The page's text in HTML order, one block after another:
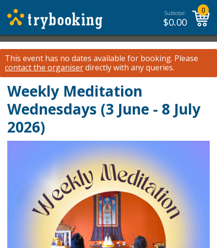
Subtotal:
$0.00
0
This event has no dates available for booking. Please
contact the organiserdirectly with any queries.
Weekly Meditation
Wednesdays (3 June - 8 July
2026)